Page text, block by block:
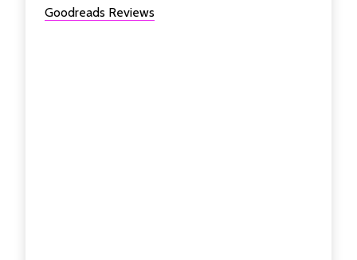
Goodreads Reviews